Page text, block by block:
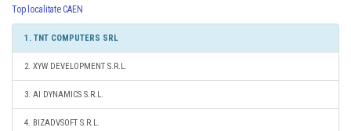
Top localitate CAEN
1. TNT COMPUTERS SRL
2. XYW DEVELOPMENT S.R.L.
3. AI DYNAMICS S.R.L.
4. BIZADVSOFT S.R.L.